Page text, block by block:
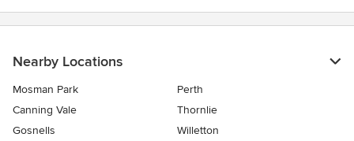
Nearby Locations
Mosman Park
Perth
Canning Vale
Thornlie
Gosnells
Willetton